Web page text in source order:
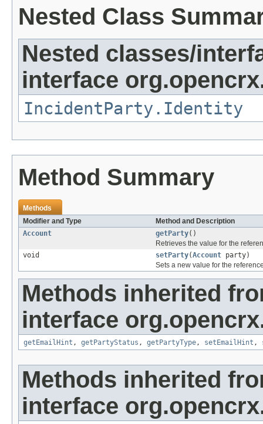
Nested Class
Nested classes/
interface
IncidentParty.Identity
Method Summary
Methods
Modifier and Type
Method and Description
Account
getParty()
Retrieves the value for the
void
setParty(Account party)
Sets a new value for the
Methods inherited
interface
getEmailHint , getPartyStatus , getPartyType, setEmailHint ,
Methods inherited
interface